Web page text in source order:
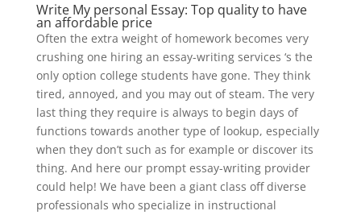
Write My personal Essay: Top quality to have
an affordable price
Often the extra weight of homework becomes very
crushing one hiring an essay-writing services ‘s the
only option college students have gone. They think
tired, annoyed, and you may out of steam. The very
last thing they require is always to begin days of
functions towards another type of lookup, especially
when they don’t such as for example or discover its
thing. And here our prompt essay-writing provider
could help! We have been a giant class off diverse
professionals who specialize in instructional